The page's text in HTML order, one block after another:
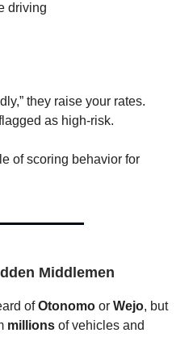
driving
they raise your rates.
as high-risk.
of scoring behavior for
Middlemen
ofOtonomo or Wejo, but
millions of vehicles and